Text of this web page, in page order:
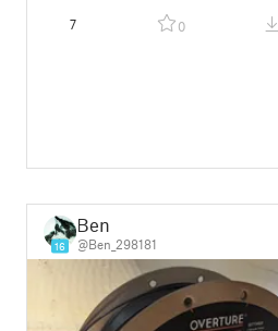
7 0
16
Ben
@Ben_298181